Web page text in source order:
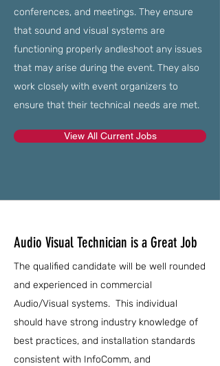
conferences, and meetings. They ensure
that sound and visual systems are
functioning properly andleshoot any issues
that may arise during the event. They also
work closely with event organizers to
ensure that their technical needs are met.
View All Current Jobs
Audio Visual Technician is a Great Job
The qualified candidate will be well rounded
and experienced in commercial
Audio/Visual systems. This individual
should have strong industry knowledge of
best practices, and installation standards
consistent with InfoComm, and